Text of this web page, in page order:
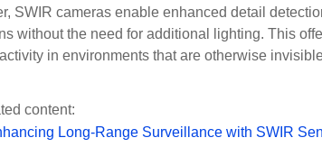
SWIR cameras enable enhanced detail
without the need for additional lighting. This
in environments that are otherwise
content:
Long-Range Surveillance with SWIR